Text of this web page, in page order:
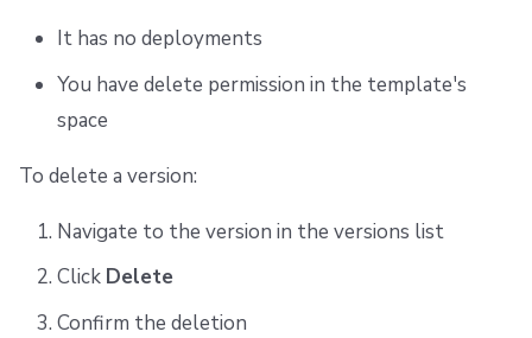
It has no deployments
You have delete permission in the template's
space
To delete a version:
Navigate to the version in the versions list
Click Delete
Confirm the deletion